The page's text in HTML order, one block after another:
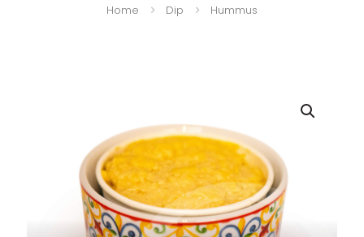
Home Dip Hummus